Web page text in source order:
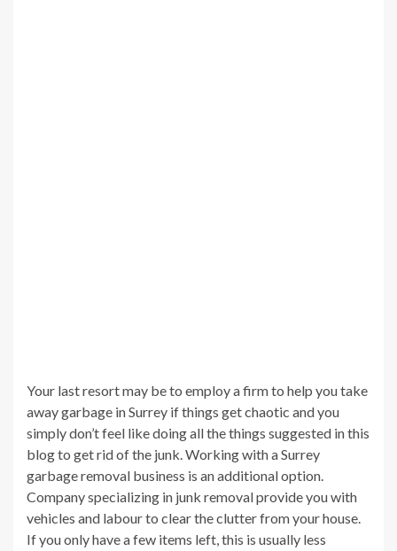
Your last resort may be to employ a firm to help you take
away garbage in Surrey if things get chaotic and you
simply don’t feel like doing all the things suggested in this
blog to get rid of the junk. Working with a Surrey
garbage removal business is an additional option.
Company specializing in junk removal provide you with
vehicles and labour to clear the clutter from your house.
If you only have a few items left, this is usually less